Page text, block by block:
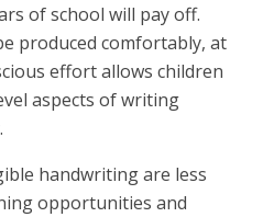
of school will pay off.
produced comfortably, at
effort allows children
aspects of writing
handwriting are less
opportunities and